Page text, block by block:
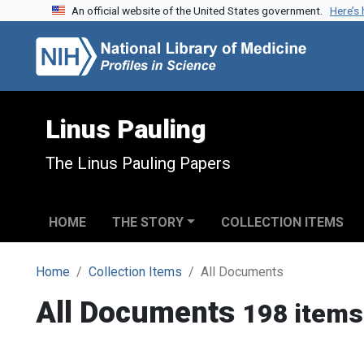
Skip to search
Skip to main contentAn official website of the United States government.
Linus Pauling
The Linus Pauling Papers
HOME THE STORY COLLECTION ITEMS
Home Collection Items All Documents
All Documents 198 items